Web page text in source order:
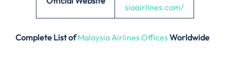
siaairlines.com/
Complete List ofMalaysia Airlines OfficesWorldwide